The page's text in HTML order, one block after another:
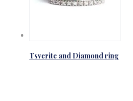
Tsverite and Diamond ring